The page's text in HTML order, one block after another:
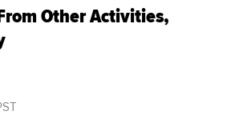
Other Activities,